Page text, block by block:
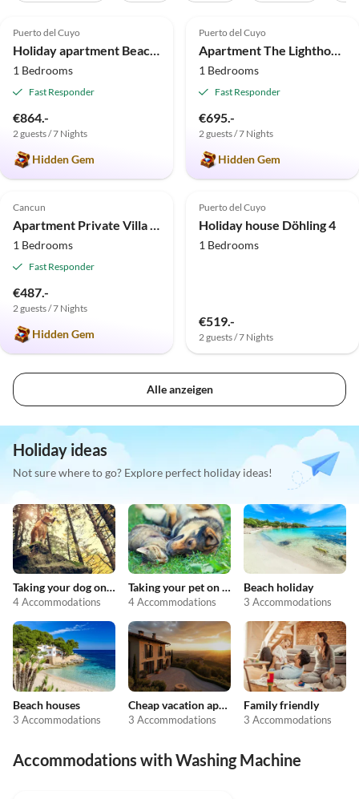
Puerto del Cuyo
1 Bedrooms
Fast Responder
€864.-
2 guests / 7 Nights
Hidden Gem
Puerto del Cuyo
1 Bedrooms
Fast Responder
€695.-
2 guests / 7 Nights
Hidden Gem
5.0 (13)
Cancun
1 Bedrooms
Fast Responder
€487.-
2 guests / 7 Nights
Hidden Gem
Puerto del Cuyo
Holiday house Döhling 4
1 Bedrooms
€519.-
2 guests / 7 Nights
Alle anzeigen
Holiday ideas
Not sure where to go? Explore perfect holiday ideas!
Taking your dog on holiday
4 Accommodations
Taking your pet on holiday
4 Accommodations
Beach holiday
3 Accommodations
Beach houses
3 Accommodations
Cheap vacation apartments
3 Accommodations
Family friendly
3 Accommodations
Accommodations with Washing Machine